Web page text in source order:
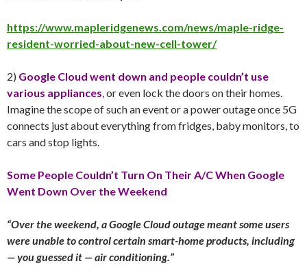
https://www.mapleridgenews.com/news/maple-ridge-
resident-worried-about-new-cell-tower/
2) Google Cloud went down and people couldn’t use
various appliances or even lock the doors on their homes.
Imagine the scope of such an event or a power outage once 5G
connects just about everything from fridges, baby monitors, to
cars and stop lights.
Some People Couldn’t Turn On Their A/C When Google
Went Down Over the Weekend
“Over the weekend, a Google Cloud outage meant some users
were unable to control certain smart-home products, including
— you guessed it — air conditioning.”